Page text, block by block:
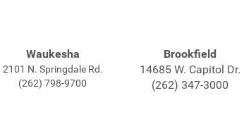
Waukesha
2101 N. Springdale Rd.
(262) 798-9700
Brookfield
14685 W. Capitol Dr.
(262) 347-3000